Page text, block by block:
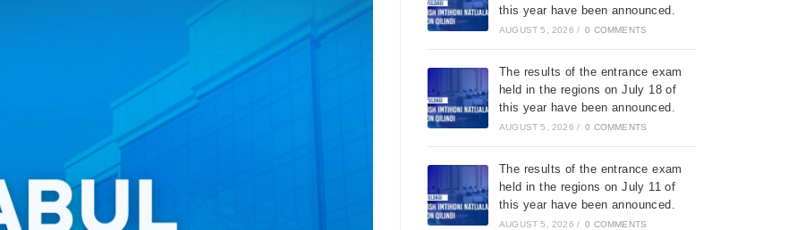
this year have been announced.
AUGUST 5, 2026 / 0 COMMENTS
The results of the entrance exam
held in the regions on July 18 of
this year have been announced.
AUGUST 5, 2026 / 0 COMMENTS
The results of the entrance exam
held in the regions on July 11 of
this year have been announced.
AUGUST 5, 2026 / 0 COMMENTS